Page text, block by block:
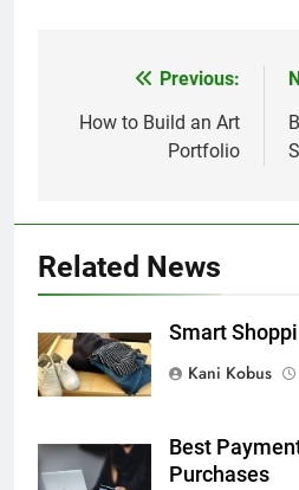
navigation
Previous:
How to Build an Art
Portfolio
Related News
Smart
Kani Kobus
Best
Purchases